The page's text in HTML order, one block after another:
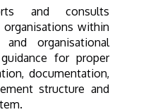
and consults
organisations within
and organisational
for proper
documentation,
structure and